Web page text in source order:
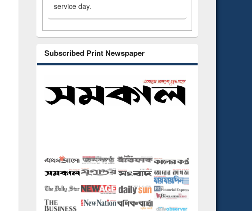
service day.
Subscribed Print Newspaper